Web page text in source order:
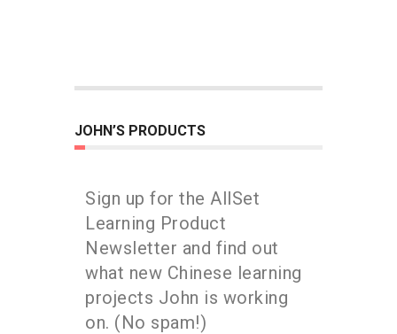
JOHN’S PRODUCTS
Sign up for the AllSet
Learning Product
Newsletter and find out
what new Chinese learning
projects John is working
on. (No spam!)